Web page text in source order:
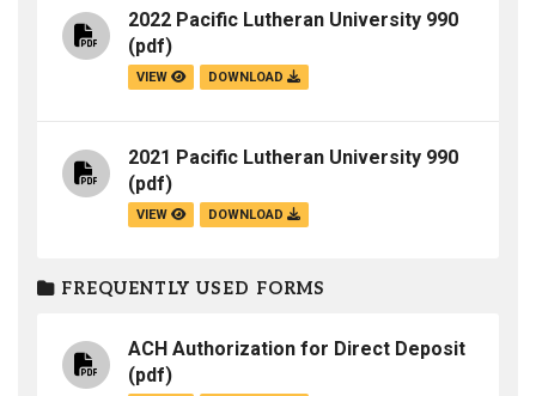
2022 Pacific Lutheran University 990
(pdf)
VIEW DOWNLOAD
2021 Pacific Lutheran University 990
(pdf)
VIEW DOWNLOAD
FREQUENTLY USED FORMS
ACH Authorization for Direct Deposit
(pdf)